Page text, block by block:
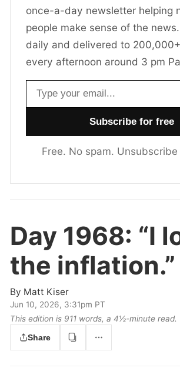
once-a-day newsletter helping
people make sense of the
daily and delivered to
every afternoon around 3 pm
Email address
Free. No spam.
Day 1968: “I
the inflation.”
By Matt Kiser
Jun 10, 2026, 3:31pm PT
This edition is 911 words, a 4½‑minute read.
Share